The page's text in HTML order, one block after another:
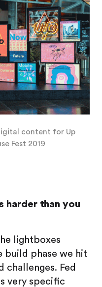
content for Up
Fest 2019
harder than you
lightboxes
build phase we hit
challenges. Fed
very specific